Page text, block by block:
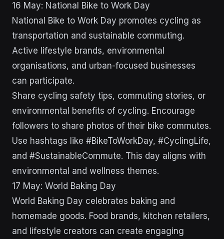
16 May: National Bike to Work Day
National Bike to Work Day promotes cycling as
transportation and sustainable commuting.
Active lifestyle brands, environmental
organisations, and urban-focused businesses
can participate.
Share cycling safety tips, commuting stories, or
environmental benefits of cycling. Encourage
followers to share photos of their bike commutes.
Use hashtags like #BikeToWorkDay, #CyclingLife,
and #SustainableCommute. This day aligns with
environmental and wellness themes.
17 May: World Baking Day
World Baking Day celebrates baking and
homemade goods. Food brands, kitchen retailers,
and lifestyle creators can create engaging